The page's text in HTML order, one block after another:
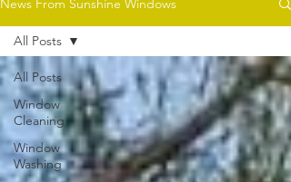
News From Sunshine Windows
All Posts
Window
Cleaning
Window
Washing
All Posts